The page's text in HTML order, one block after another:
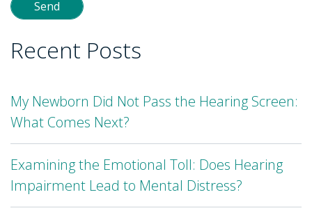
Recent Posts
My Newborn Did Not Pass the Hearing Screen:
What Comes Next?
Examining the Emotional Toll: Does Hearing
Impairment Lead to Mental Distress?